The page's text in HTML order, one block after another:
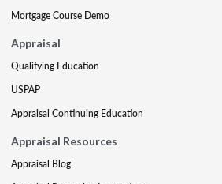
Mortgage Course Demo
Appraisal
Qualifying Education
USPAP
Appraisal Continuing Education
Appraisal Resources
Appraisal Blog